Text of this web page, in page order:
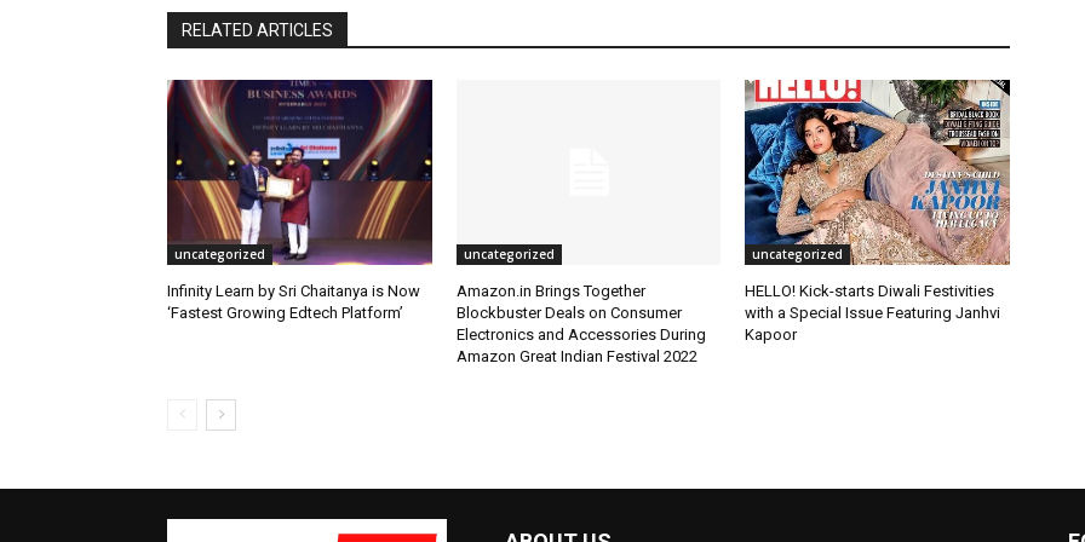
RELATED ARTICLES
uncategorized
Infinity Learn by Sri Chaitanya is Now
‘Fastest Growing Edtech Platform’
uncategorized
Amazon.in Brings Together
Blockbuster Deals on Consumer
Electronics and Accessories During
Amazon Great Indian Festival 2022
uncategorized
HELLO! Kick-starts Diwali Festivities
with a Special Issue Featuring Janhvi
Kapoor